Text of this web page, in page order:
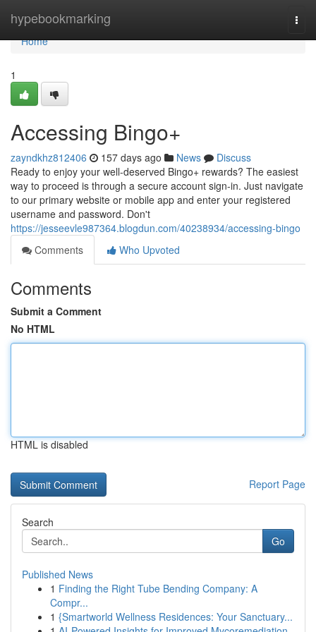
hypebookmarking
Home
Home
1
Accessing Bingo+
zayndkhz812406 157 days ago News
Discuss
Ready to enjoy your well-deserved Bingo+ rewards? The easiest
way to proceed is through a secure account sign-in. Just navigate
to our primary website or mobile app and enter your registered
username and password. Don't
https://jesseevle987364.blogdun.com/40238934/accessing-bingo
Comments
Who Upvoted
Comments
Submit a Comment
No HTML
HTML is disabled
Report Page
Search
Go
Published News
1 Finding the Right Tube Bending Company: A
Compr...
1 {Smartworld Wellness Residences: Your Sanctuary...